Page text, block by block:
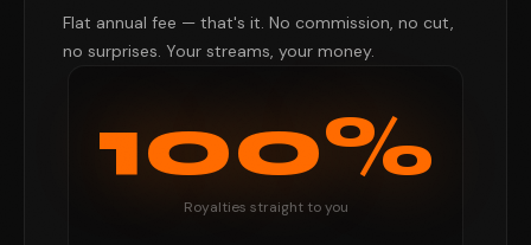
Flat annual fee — that's it. No commission, no cut,
no surprises. Your streams, your money.
100%
Royalties straight to you